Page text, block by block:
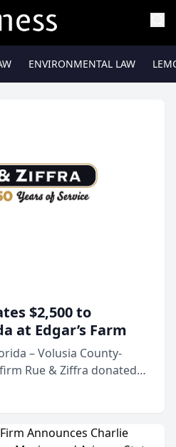
ENVIRONMENTAL LAW
$2,500 to
at Edgar’s Farm
– Volusia County-
Rue & Ziffra donated
at Edgar’s Farm
Cares community